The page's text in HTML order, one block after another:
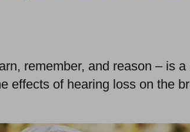
remember, and reason – is
effects of hearing loss on the